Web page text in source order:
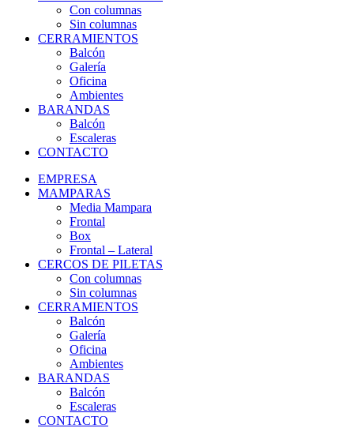
Con columnas
Sin columnas
CERRAMIENTOS
Balcón
Galería
Oficina
Ambientes
BARANDAS
Balcón
Escaleras
CONTACTO
EMPRESA
MAMPARAS
Media Mampara
Frontal
Box
Frontal – Lateral
CERCOS DE PILETAS
Con columnas
Sin columnas
CERRAMIENTOS
Balcón
Galería
Oficina
Ambientes
BARANDAS
Balcón
Escaleras
CONTACTO